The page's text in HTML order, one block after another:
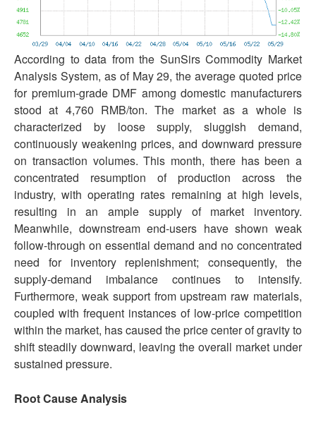
According to data from the SunSirs Commodity Market
Analysis System, as of May 29, the average quoted price
for premium-grade DMF among domestic manufacturers
stood at 4,760 RMB/ton. The market as a whole is
characterized by loose supply, sluggish demand,
continuously weakening prices, and downward pressure
on transaction volumes. This month, there has been a
concentrated resumption of production across the
industry, with operating rates remaining at high levels,
resulting in an ample supply of market inventory.
Meanwhile, downstream end-users have shown weak
follow-through on essential demand and no concentrated
need for inventory replenishment; consequently, the
supply-demand imbalance continues to intensify.
Furthermore, weak support from upstream raw materials,
coupled with frequent instances of low-price competition
within the market, has caused the price center of gravity to
shift steadily downward, leaving the overall market under
sustained pressure.
Root Cause Analysis